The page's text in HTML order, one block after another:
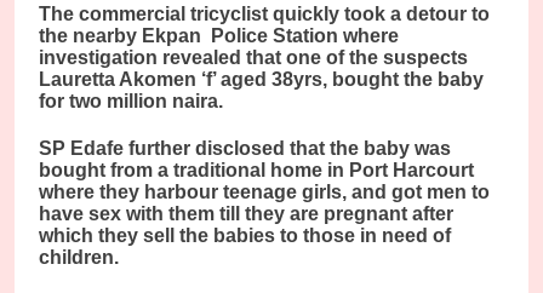
The commercial tricyclist quickly took a detour to
the nearby Ekpan Police Station where
investigation revealed that one of the suspects
Lauretta Akomen ‘f’ aged 38yrs, bought the baby
for two million naira.
SP Edafe further disclosed that the baby was
bought from a traditional home in Port Harcourt
where they harbour teenage girls, and got men to
have sex with them till they are pregnant after
which they sell the babies to those in need of
children.